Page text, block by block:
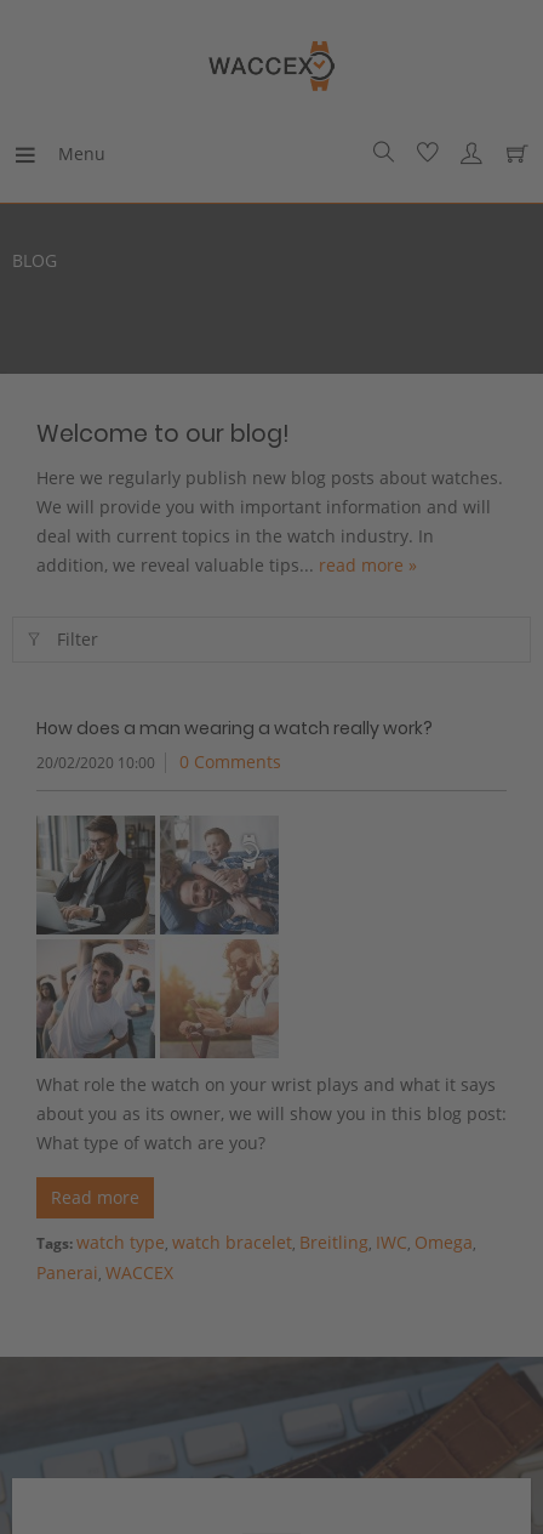
Menu
BLOG
Welcome to our blog!
Here we regularly publish new blog posts about watches.
We will provide you with important information and will
deal with current topics in the watch industry. In
addition, we reveal valuable tips... read more »
Filter
How does a man wearing a watch really work?
20/02/2020 10:00 0 Comments
What role the watch on your wrist plays and what it says
about you as its owner, we will show you in this blog post:
What type of watch are you?
Read more
Tags:watch type, watch bracelet, Breitling, IWC, Omega,
Panerai, WACCEX